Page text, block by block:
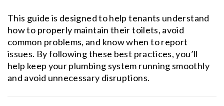
This guide is designed to help tenants understand
how to properly maintain their toilets, avoid
common problems, and know when to report
issues. By following these best practices, you’ll
help keep your plumbing system running smoothly
and avoid unnecessary disruptions.